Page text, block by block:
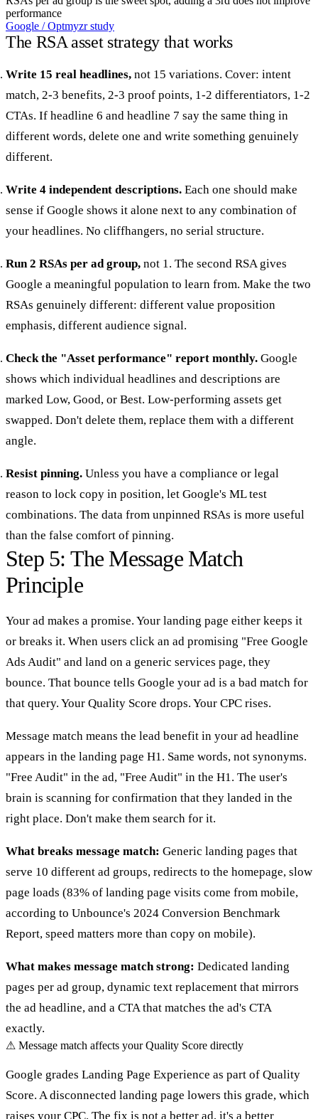
performance
Google / Optmyzr study
The RSA asset strategy that works
Write 15 real headlines, not 15 variations. Cover: intent
match, 2-3 benefits, 2-3 proof points, 1-2 differentiators, 1-2
CTAs. If headline 6 and headline 7 say the same thing in
different words, delete one and write something genuinely
different.
Write 4 independent descriptions. Each one should make
sense if Google shows it alone next to any combination of
your headlines. No cliffhangers, no serial structure.
Run 2 RSAs per ad group, not 1. The second RSA gives
Google a meaningful population to learn from. Make the two
RSAs genuinely different: different value proposition
emphasis, different audience signal.
Check the "Asset performance" report monthly. Google
shows which individual headlines and descriptions are
marked Low, Good, or Best. Low-performing assets get
swapped. Don't delete them, replace them with a different
angle.
Resist pinning. Unless you have a compliance or legal
reason to lock copy in position, let Google's ML test
combinations. The data from unpinned RSAs is more useful
than the false comfort of pinning.
Step 5: The Message Match
Principle
Your ad makes a promise. Your landing page either keeps it
or breaks it. When users click an ad promising "Free Google
Ads Audit" and land on a generic services page, they
bounce. That bounce tells Google your ad is a bad match for
that query. Your Quality Score drops. Your CPC rises.
Message match means the lead benefit in your ad headline
appears in the landing page H1. Same words, not synonyms.
"Free Audit" in the ad, "Free Audit" in the H1. The user's
brain is scanning for confirmation that they landed in the
right place. Don't make them search for it.
What breaks message match: Generic landing pages that
serve 10 different ad groups, redirects to the homepage, slow
page loads (83% of landing page visits come from mobile,
according to Unbounce's 2024 Conversion Benchmark
Report, speed matters more than copy on mobile).
What makes message match strong: Dedicated landing
pages per ad group, dynamic text replacement that mirrors
the ad headline, and a CTA that matches the ad's CTA
exactly.
⚠ Message match affects your Quality Score directly
Google grades Landing Page Experience as part of Quality
Score. A disconnected landing page lowers this grade, which
raises your CPC. The fix is not a better ad, it's a better